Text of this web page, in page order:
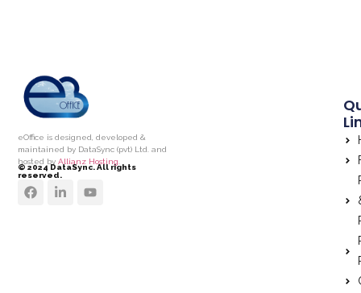
eOffice is designed, developed &
maintained by DataSync (pvt) Ltd. and
hosted byAllianz Hosting.
© 2024 DataSync. All rights
reserved.